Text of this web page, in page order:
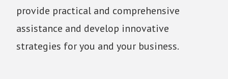
provide practical and comprehensive
assistance and develop innovative
strategies for you and your business.